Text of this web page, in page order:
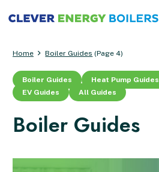
Home Boiler Guides (Page 4)
Boiler Guides Heat Pump Guides
EV Guides
All Guides
Boiler Guides